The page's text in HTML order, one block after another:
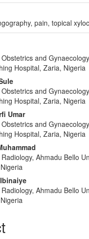
pain, topical
and
Hospital, Zaria, Nigeria
and
Hospital, Zaria, Nigeria
Umar
and
Hospital, Zaria, Nigeria
Ahmadu Bello
Ahmadu Bello